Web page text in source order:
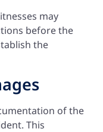
may
before the
the
of the
This